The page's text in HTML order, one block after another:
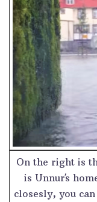
On the right is
is Unnur´s
closesly, you